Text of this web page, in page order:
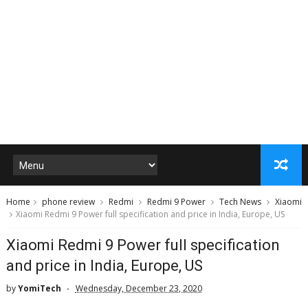
Home phone review Redmi Redmi 9 Power Tech News
Xiaomi
Xiaomi Redmi 9 Power full specification and price in India, Europe, US
Xiaomi Redmi 9 Power full specification
and price in India, Europe, US
byYomiTech Wednesday, December 23, 2020